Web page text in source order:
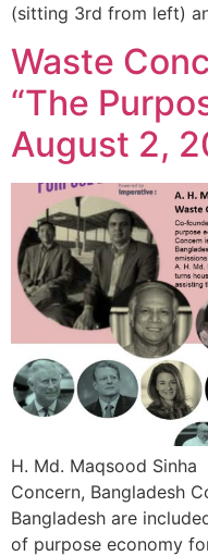
(sitting 3rd from left)
Waste
“The
August 2,
H. Md. Maqsood
Concern, Bangladesh
Bangladesh are
of purpose economy